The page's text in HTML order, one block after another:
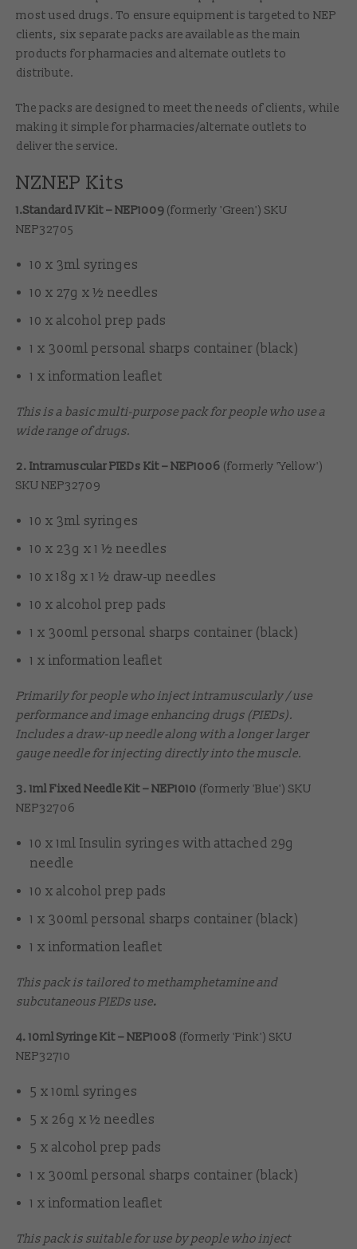
most used drugs. To ensure equipment is targeted to NEP
clients, six separate packs are available as the main
products for pharmacies and alternate outlets to
distribute.
The packs are designed to meet the needs of clients, while
making it simple for pharmacies/alternate outlets to
deliver the service.
NZNEP Kits
1.Standard IV Kit – NEP1009 (formerly 'Green') SKU
NEP32705
10 x 3ml syringes
10 x 27g x ½ needles
10 x alcohol prep pads
1 x 300ml personal sharps container (black)
1 x information leaflet
This is a basic multi-purpose pack for people who use a
wide range of drugs.
2. Intramuscular PIEDs Kit – NEP1006 (formerly 'Yellow')
SKU NEP32709
10 x 3ml syringes
10 x 23g x 1 ½ needles
10 x 18g x 1 ½ draw-up needles
10 x alcohol prep pads
1 x 300ml personal sharps container (black)
1 x information leaflet
Primarily for people who inject intramuscularly / use
performance and image enhancing drugs (PIEDs).
Includes a draw-up needle along with a longer larger
gauge needle for injecting directly into the muscle.
3. 1ml Fixed Needle Kit – NEP1010 (formerly 'Blue') SKU
NEP32706
10 x 1ml Insulin syringes with attached 29g
needle
10 x alcohol prep pads
1 x 300ml personal sharps container (black)
1 x information leaflet
This pack is tailored to methamphetamine and
subcutaneous PIEDs use.
4. 10ml Syringe Kit – NEP1008 (formerly 'Pink') SKU
NEP32710
5 x 10ml syringes
5 x 26g x ½ needles
5 x alcohol prep pads
1 x 300ml personal sharps container (black)
1 x information leaflet
This pack is suitable for use by people who inject